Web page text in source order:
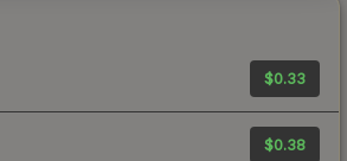
$0.33
$0.38